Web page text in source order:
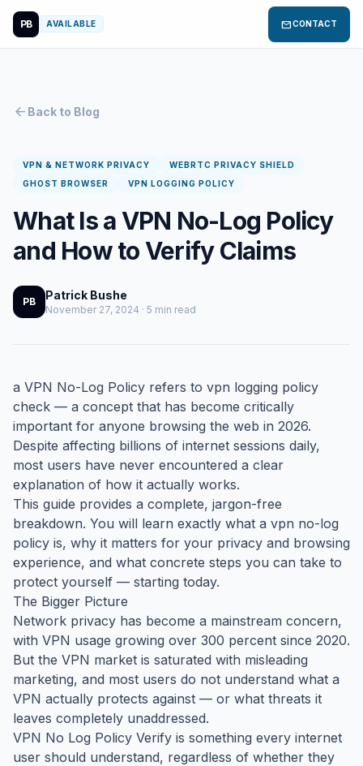
PB AVAILABLE mailCONTACT
arrow_back Back to Blog
VPN & NETWORK PRIVACY
WEBRTC PRIVACY SHIELD
GHOST BROWSER
VPN LOGGING POLICY
What Is a VPN No-Log Policy
and How to Verify Claims
PB Patrick Bushe
November 27, 2024 · 5 min read
a VPN No-Log Policy refers to vpn logging policy
check — a concept that has become critically
important for anyone browsing the web in 2026.
Despite affecting billions of internet sessions daily,
most users have never encountered a clear
explanation of how it actually works.
This guide provides a complete, jargon-free
breakdown. You will learn exactly what a vpn no-log
policy is, why it matters for your privacy and browsing
experience, and what concrete steps you can take to
protect yourself — starting today.
The Bigger Picture
Network privacy has become a mainstream concern,
with VPN usage growing over 300 percent since 2020.
But the VPN market is saturated with misleading
marketing, and most users do not understand what a
VPN actually protects against — or what threats it
leaves completely unaddressed.
VPN No Log Policy Verify is something every internet
user should understand, regardless of whether they